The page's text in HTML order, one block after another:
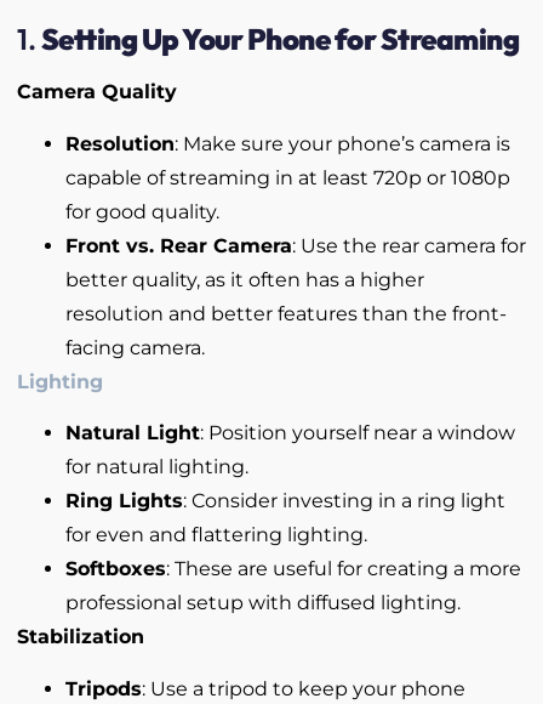
1.Setting Up Your Phone for Streaming
Camera Quality
Resolution: Make sure your phone’s camera is
capable of streaming in at least 720p or 1080p
for good quality.
Front vs. Rear Camera: Use the rear camera for
better quality, as it often has a higher
resolution and better features than the front-
facing camera.
Lighting
Natural Light: Position yourself near a window
for natural lighting.
Ring Lights: Consider investing in a ring light
for even and flattering lighting.
Softboxes: These are useful for creating a more
professional setup with diffused lighting.
Stabilization
Tripods: Use a tripod to keep your phone